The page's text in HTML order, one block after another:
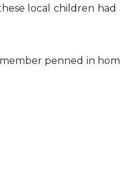
local children
penned in